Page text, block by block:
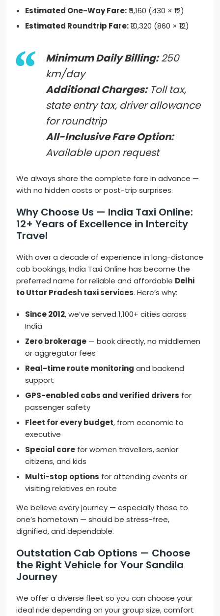
Estimated One-Way Fare:₹5,160 (430 × ₹12)
Estimated Roundtrip Fare:₹10,320 (860 × ₹12)
Minimum Daily Billing:250
km/day
Additional Charges:Toll tax,
state entry tax, driver allowance
for roundtrip
All-Inclusive Fare Option:
Available upon request
We always share the complete fare in advance —
with no hidden costs or post-trip surprises.
Why Choose Us — India Taxi Online:
12+ Years of Excellence in Intercity
Travel
With over a decade of experience in long-distance
cab bookings, India Taxi Online has become the
preferred name for reliable and affordable Delhi
to Uttar Pradesh taxi services. Here’s why:
Since 2012, we’ve served 1,100+ cities across
India
Zero brokerage — book directly, no middlemen
or aggregator fees
Real-time route monitoring and backend
support
GPS-enabled cabs and verified drivers for
passenger safety
Fleet for every budget, from economic to
executive
Special care for women travellers, senior
citizens, and kids
Multi-stop options for attending events or
visiting relatives en route
We believe every journey — especially those to
one’s hometown — should be stress-free,
dignified, and dependable.
Outstation Cab Options — Choose
the Right Vehicle for Your Sandila
Journey
We offer a diverse fleet so you can choose your
ideal ride depending on your group size, comfort